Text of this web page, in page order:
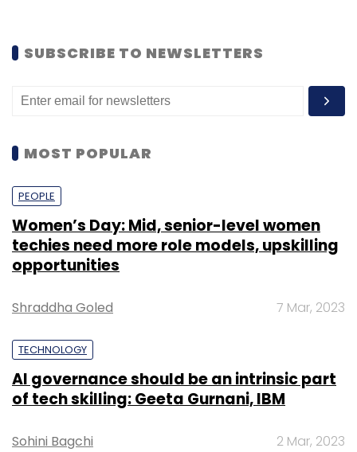
SUBSCRIBE TO NEWSLETTERS
MOST POPULAR
PEOPLE
Women’s Day: Mid, senior-level women
techies need more role models, upskilling
opportunities
Shraddha Goled 7 Mar, 2023
TECHNOLOGY
AI governance should be an intrinsic part
of tech skilling: Geeta Gurnani, IBM
Sohini Bagchi 2 Mar, 2023